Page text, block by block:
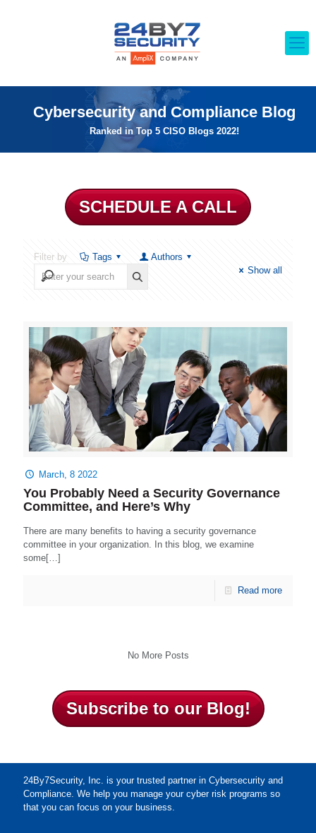
Cybersecurity and Compliance Blog
Ranked in Top 5 CISO Blogs 2022!
SCHEDULE A CALL
Filter by Tags
Authors
Show all
March, 8 2022
You Probably Need a Security Governance
Committee, and Here’s Why
There are many benefits to having a security governance
committee in your organization. In this blog, we examine
some[…]
Read more
No More Posts
Subscribe to our Blog!
24By7Security, Inc. is your trusted partner in Cybersecurity and
Compliance. We help you manage your cyber risk programs so
that you can focus on your business.